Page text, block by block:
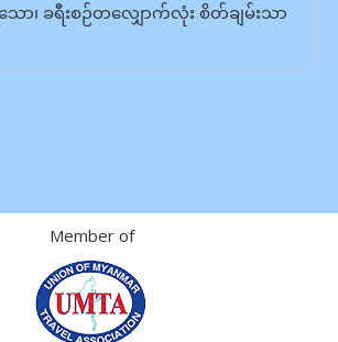
ာ၊ ခရီးစဉ်တလျှောက်လုံး စိတ်ချမ်းသာ
Member of